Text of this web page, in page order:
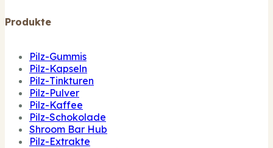
Produkte
Pilz-Gummis
Pilz-Kapseln
Pilz-Tinkturen
Pilz-Pulver
Pilz-Kaffee
Pilz-Schokolade
Shroom Bar Hub
Pilz-Extrakte